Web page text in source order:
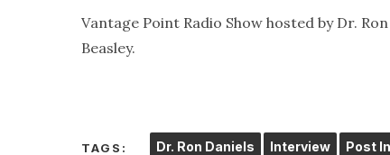
Vantage Point Radio Show hosted by Dr.
Beasley.
TAGS: Dr. Ron Daniels Interview Post